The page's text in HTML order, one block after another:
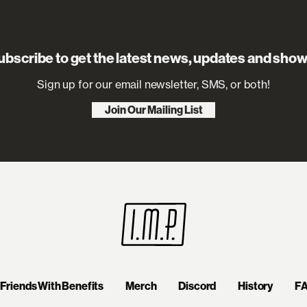
to get the latest news, updates and
Sign up for our email newsletter, SMS, or both!
Join Our Mailing List
Friends With Benefits Merch Discord History